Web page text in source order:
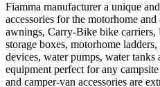
Fiamma manufacturer a unique
accessories for the motorhome
awnings, Carry-Bike bike
storage boxes, motorhome
devices, water pumps, water
equipment perfect for any
and camper-van accessories are